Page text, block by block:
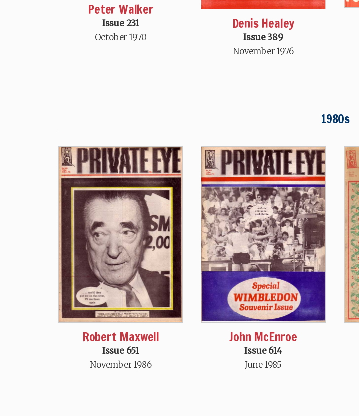
Peter Walker
Issue 231
October 1970
Denis Healey
Issue 389
November 1976
1980s
Robert Maxwell
Issue 651
November 1986
John McEnroe
Issue 614
June 1985